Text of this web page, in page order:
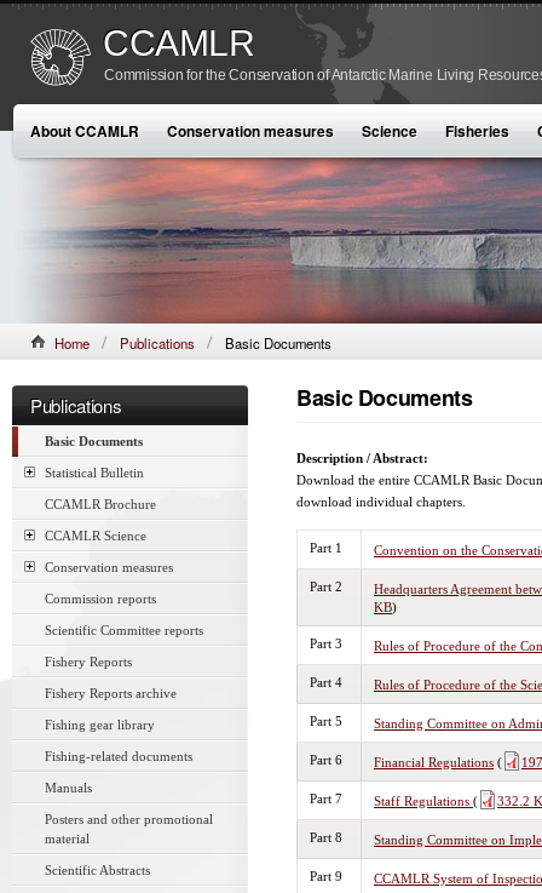
CCAMLR
Commission for the Conservation of Antarctic Marine Living
About CCAMLR Conservation measures Science Fisheries
Home Publications Basic Documents
Publications
Basic Documents
Statistical Bulletin
CCAMLR Brochure
CCAMLR Science
Conservation measures
Commission reports
Scientific Committee reports
Fishery Reports
Fishery Reports archive
Fishing gear library
Fishing-related documents
Manuals
Posters and other promotional
material
Scientific Abstracts
Basic Documents
Description / Abstract:
Download the entire CCAMLR Basic
download individual chapters.
Part 1 Convention on the
Part 2
Headquarters Agreement
KB)
Part 3 Rules of Procedure of the
Part 4 Rules of Procedure of the
Part 5 Standing Committee on
Part 6 Financial Regulations (
Part 7 Staff Regulations ( 332.2
Part 8 Standing Committee on
Part 9 CCAMLR System of